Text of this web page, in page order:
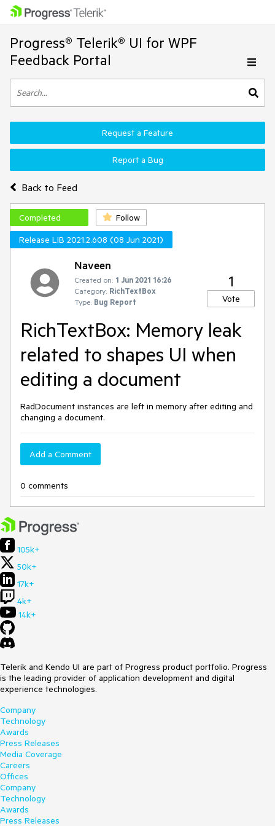
Progress® Telerik® UI for WPF
Feedback Portal
Back to Feed
Request a Feature
Report a Bug
Completed
Follow
Release LIB 2021.2.608 (08 Jun 2021)
Naveen
Created on: 1 Jun 2021 16:26
Category: RichTextBox
Type: Bug Report
1
Vote
RichTextBox: Memory leak
related to shapes UI when
editing a document
RadDocument instances are left in memory after editing and
changing a document.
Add a Comment
0 comments
105k+
50k+
17k+
4k+
14k+
Telerik and Kendo UI are part of Progress product portfolio. Progress
is the leading provider of application development and digital
experience technologies.
Company
Technology
Awards
Press Releases
Media Coverage
Careers
Offices
Company
Technology
Awards
Press Releases